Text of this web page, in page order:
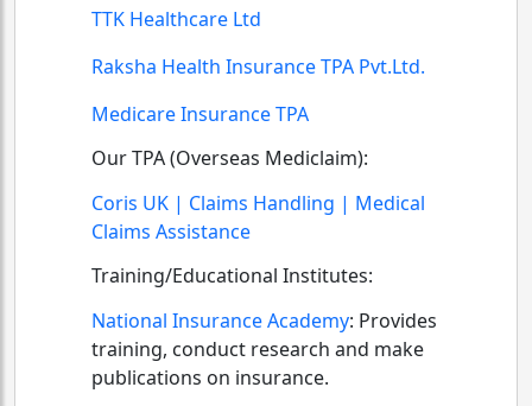
TTK Healthcare Ltd
Raksha Health Insurance TPA Pvt.Ltd.
Medicare Insurance TPA
Our TPA (Overseas Mediclaim):
Coris UK | Claims Handling | Medical
Claims Assistance
Training/Educational Institutes:
National Insurance Academy: Provides
training, conduct research and make
publications on insurance.